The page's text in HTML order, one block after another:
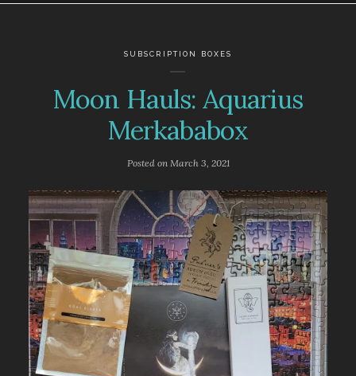
SUBSCRIPTION BOXES
Moon Hauls: Aquarius
Merkababox
Posted on March 3, 2021